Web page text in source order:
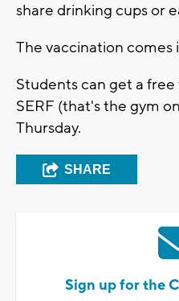
share drinking cups or
The vaccination comes
Students can get a
SERF (that's the gym
Thursday.
SHARE
Sign up for the